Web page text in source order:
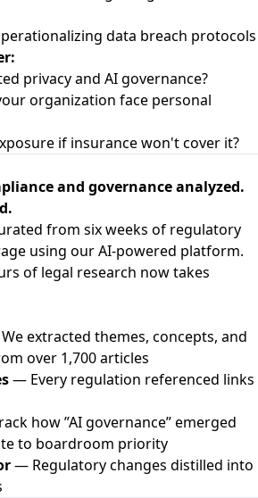
data breach protocols
privacy and AI governance?
organization face personal
if insurance won't cover it?
and governance analyzed.
from six weeks of regulatory
using our AI-powered platform.
of legal research now takes
extracted themes, concepts, and
over 1,700 articles
— Every regulation referenced links
how ”AI governance” emerged
to boardroom priority
— Regulatory changes distilled into